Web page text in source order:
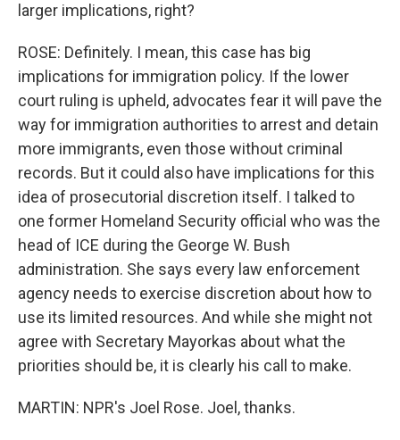
larger implications, right?
ROSE: Definitely. I mean, this case has big
implications for immigration policy. If the lower
court ruling is upheld, advocates fear it will pave the
way for immigration authorities to arrest and detain
more immigrants, even those without criminal
records. But it could also have implications for this
idea of prosecutorial discretion itself. I talked to
one former Homeland Security official who was the
head of ICE during the George W. Bush
administration. She says every law enforcement
agency needs to exercise discretion about how to
use its limited resources. And while she might not
agree with Secretary Mayorkas about what the
priorities should be, it is clearly his call to make.
MARTIN: NPR's Joel Rose. Joel, thanks.